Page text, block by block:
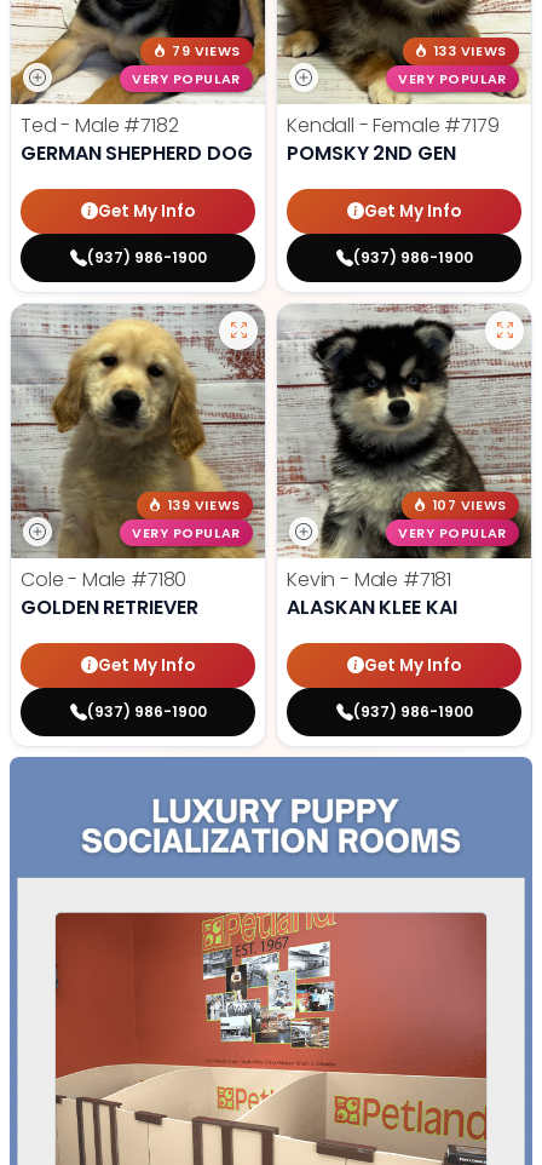
79 VIEWS
VERY POPULAR
Ted - Male #7182
GERMAN SHEPHERD DOG
Get My Info
(937) 986-1900
133 VIEWS
VERY POPULAR
Kendall - Female #7179
POMSKY 2ND GEN
Get My Info
(937) 986-1900
139 VIEWS
VERY POPULAR
Cole - Male #7180
GOLDEN RETRIEVER
Get My Info
(937) 986-1900
107 VIEWS
VERY POPULAR
Kevin - Male #7181
ALASKAN KLEE KAI
Get My Info
(937) 986-1900